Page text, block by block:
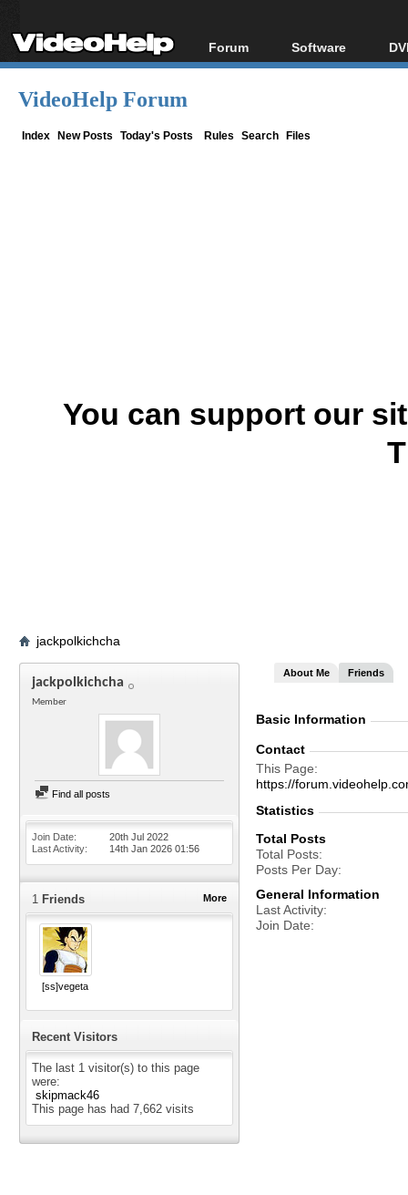
Forum
Forum Index
Software
All software
VideoHelp Forum
Index New Posts Today's Posts Rules Search Files
You can support our
jackpolkichcha
jackpolkichcha
Member
Find all posts
Join Date
20th Jul 2022
Last Activity
14th Jan 2026 01:56
More
1 Friends
[ss]vegeta
Recent Visitors
The last 1 visitor(s) to this page
were:
skipmack46
This page has had 7,662 visits
About Me Friends
Basic Information
Contact
This Page
https://
Statistics
Total Posts
Total Posts
Posts Per Day
General Information
Last Activity
Join Date